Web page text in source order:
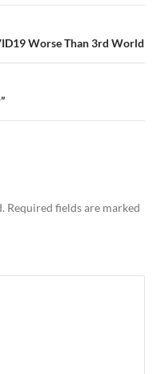
Worse Than 3rd World
Required fields are marked